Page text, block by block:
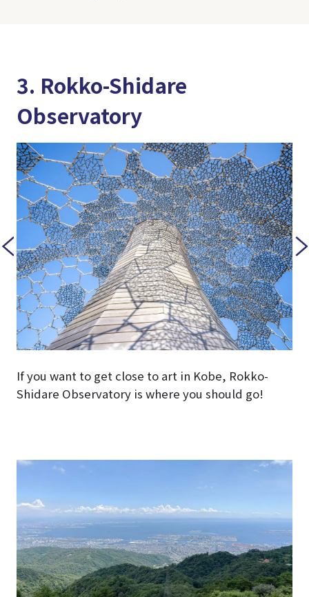
3. Rokko-Shidare
Observatory
If you want to get close to art in Kobe, Rokko-
Shidare Observatory is where you should go!